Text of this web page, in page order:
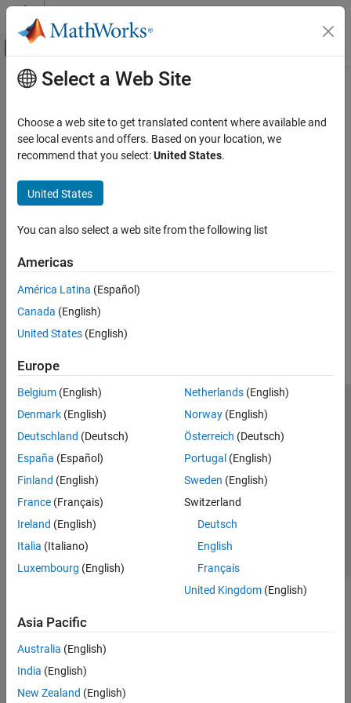
Skip to content
Off-Canvas Navigation Menu Toggle
Documentation Home
Main Content
Select a Web Site
Choose a web site to get translated content where available and
see local events and offers. Based on your location, we
recommend that you select:United States.
United States
You can also select a web site from the following list
Americas
América Latina (Español)
Canada (English)
United States (English)
Europe
Belgium (English)
Denmark (English)
Deutschland (Deutsch)
España (Español)
Finland (English)
France (Français)
Ireland (English)
Italia (Italiano)
Luxembourg (English)
Netherlands(English)
Norway(English)
Österreich (Deutsch)
Portugal (English)
Sweden (English)
Switzerland
Deutsch
English
Français
United Kingdom(English)
Asia Pacific
Australia (English)
India (English)
New Zealand (English)
Trust Center Trademarks Privacy Policy
Preventing Piracy
Application Status
Modern Slavery Act Transparency Statement
Contact Us
© 1994-2026 The MathWorks, Inc.
Select a Web Site